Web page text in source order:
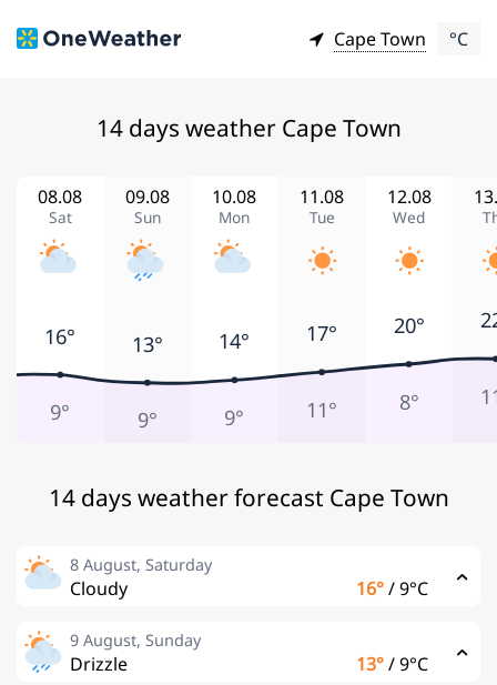
Cape Town °C
14 days weather Cape Town
Sat
08.08
Sun
09.08
Mon
10.08
Tue
11.08
Wed
12.08
16°
9°
13°
9°
14°
9°
17°
11°
20°
8°
14 days weather forecast Cape Town
8 August, Saturday
Cloudy 16°/9°C
9 August, Sunday
Drizzle 13°/9°C